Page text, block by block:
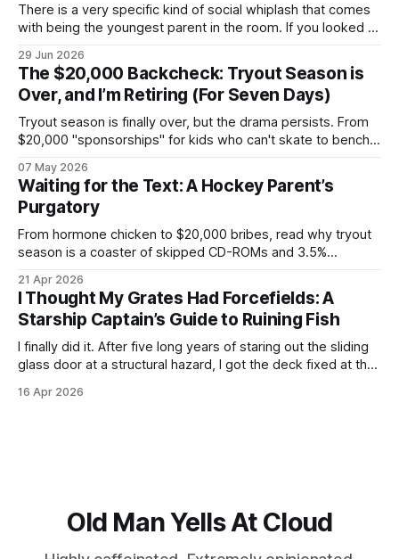
There is a very specific kind of social whiplash that comes
with being the youngest parent in the room. If you looked at
family scene: my wife, myself, and our two boys. We are
currently fully submerged in the
29 Jun 2026
The $20,000 Backcheck: Tryout Season is
Over, and I’m Retiring (For Seven Days)
Tryout season is finally over, but the drama persists. From
$20,000 "sponsorships" for kids who can't skate to bench-
seven days to focus on my Napoleon grill and a cold beer.
07 May 2026
Waiting for the Text: A Hockey Parent’s
Purgatory
From hormone chicken to $20,000 bribes, read why tryout
season is a coaster of skipped CD-ROMs and 3.5%
21 Apr 2026
I Thought My Grates Had Forcefields: A
Starship Captain’s Guide to Ruining Fish
I finally did it. After five long years of staring out the sliding
glass door at a structural hazard, I got the deck fixed at the
slowly crumble into sawdust, a constant reminder of my
16 Apr 2026
Old Man Yells At Cloud